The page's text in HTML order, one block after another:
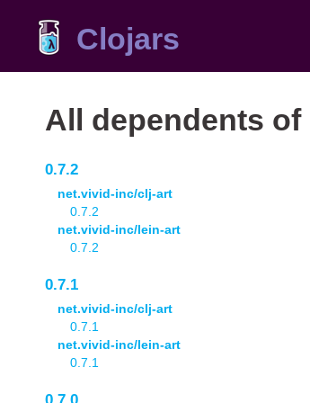
Clojars
All dependents of
0.7.2
net.vivid-inc/clj-art
0.7.2
net.vivid-inc/lein-art
0.7.2
0.7.1
net.vivid-inc/clj-art
0.7.1
net.vivid-inc/lein-art
0.7.1